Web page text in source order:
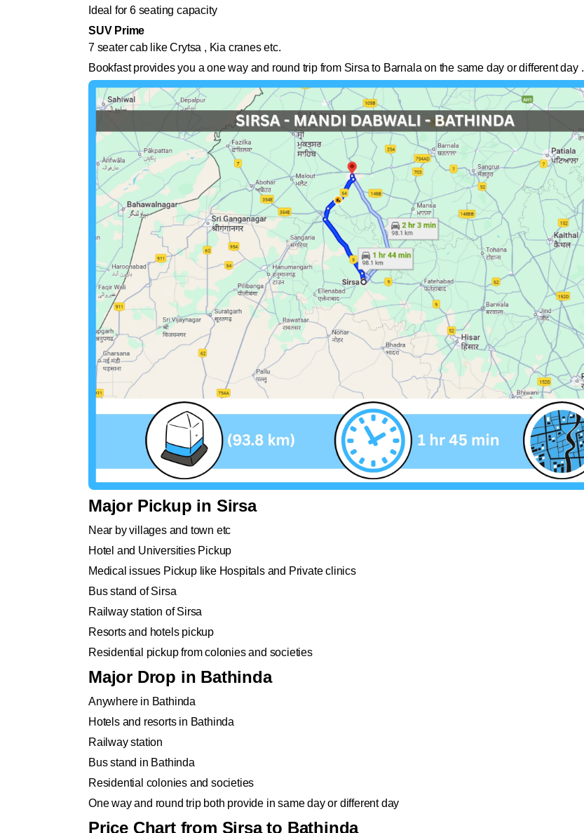
Ideal for 6 seating capacity
SUV Prime
7 seater cab like Crytsa , Kia cranes etc.
Bookfast provides you a one way and round trip from Sirsa to Barnala on the same day or different day .
Major Pickup in Sirsa
Near by villages and town etc
Hotel and Universities Pickup
Medical issues Pickup like Hospitals and Private clinics
Bus stand of Sirsa
Railway station of Sirsa
Resorts and hotels pickup
Residential pickup from colonies and societies
Major Drop in Bathinda
Anywhere in Bathinda
Hotels and resorts in Bathinda
Railway station
Bus stand in Bathinda
Residential colonies and societies
One way and round trip both provide in same day or different day
Price Chart from Sirsa to Bathinda